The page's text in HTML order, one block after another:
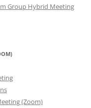
Group Hybrid Meeting
(Zoom)